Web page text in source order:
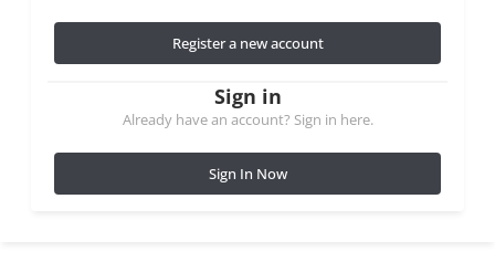
Register a new account
Sign in
Already have an account? Sign in here.
Sign In Now